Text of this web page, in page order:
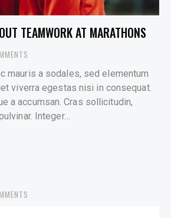
TEAMWORK AT MARATHONS
mauris a sodales, sed elementum
viverra egestas nisi in consequat.
a accumsan. Cras sollicitudin,
Integer…